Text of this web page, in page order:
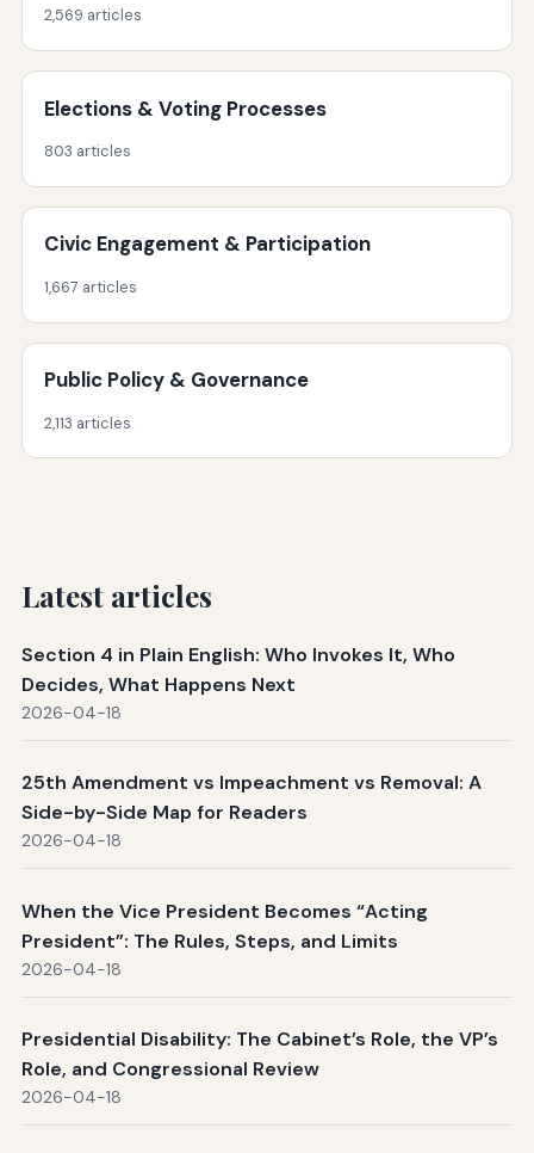
2,569 articles
Elections & Voting Processes
803 articles
Civic Engagement & Participation
1,667 articles
Public Policy & Governance
2,113 articles
Latest articles
Section 4 in Plain English: Who Invokes It, Who
Decides, What Happens Next
2026-04-18
25th Amendment vs Impeachment vs Removal: A
Side-by-Side Map for Readers
2026-04-18
When the Vice President Becomes “Acting
President”: The Rules, Steps, and Limits
2026-04-18
Presidential Disability: The Cabinet’s Role, the VP’s
Role, and Congressional Review
2026-04-18